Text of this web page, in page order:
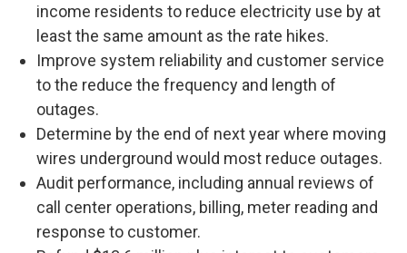
income residents to reduce electricity use by at
least the same amount as the rate hikes.
Improve system reliability and customer service
to the reduce the frequency and length of
outages.
Determine by the end of next year where moving
wires underground would most reduce outages.
Audit performance, including annual reviews of
call center operations, billing, meter reading and
response to customer.